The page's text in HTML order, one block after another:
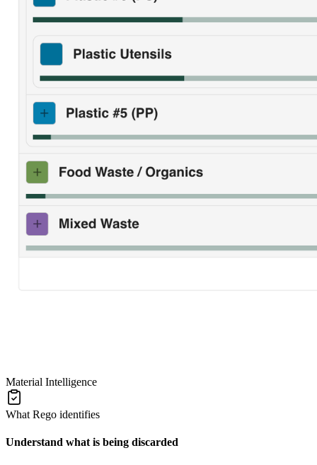
Material Intelligence
What Rego identifies
Understand what is being discarded